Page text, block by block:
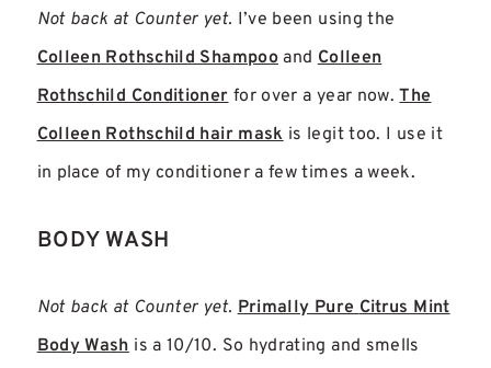
Not back at Counter yet. I’ve been using the
Colleen Rothschild ShampooandColleen
Rothschild Conditionerfor over a year now.The
Colleen Rothschild hair maskis legit too. I use it
in place of my conditioner a few times a week.
BODY WASH
Not back at Counter yet. Primally PureCitrus Mint
Body Washis a 10/10. So hydrating and smells